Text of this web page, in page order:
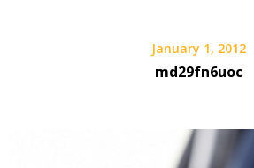
January 1, 2012
md29fn6uoc